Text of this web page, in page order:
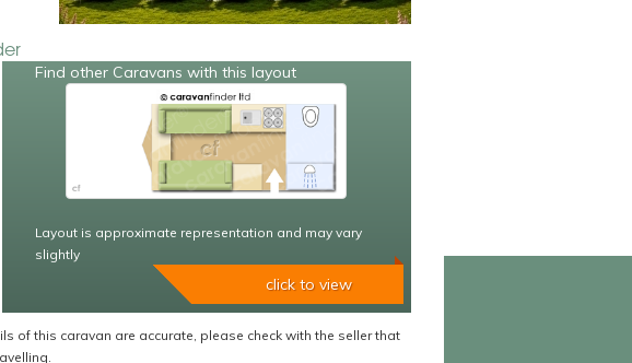
Find other Caravans with this layout
Layout is approximate representation and may vary
slightly
click to view
of this caravan are accurate, please check with the seller that